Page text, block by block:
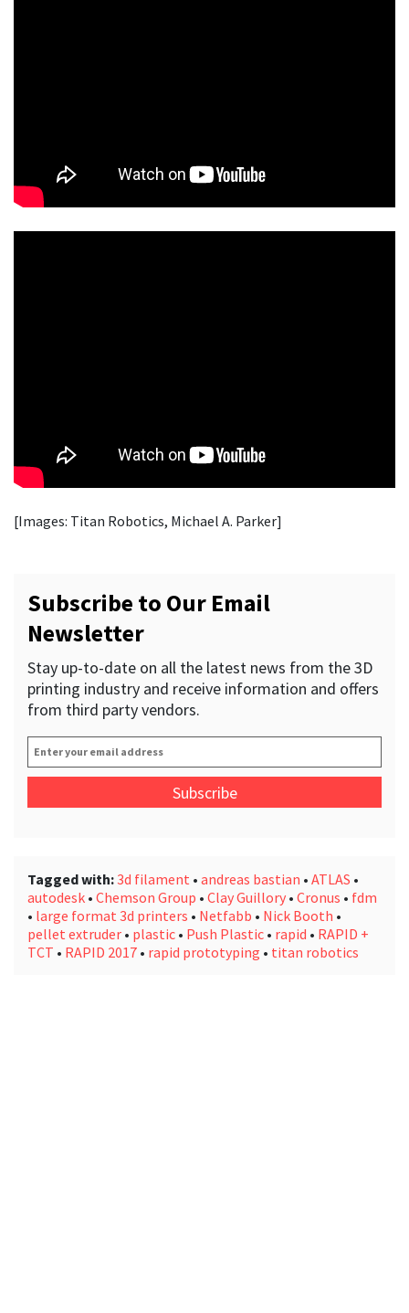
[Images: Titan Robotics, Michael A. Parker]
Subscribe to Our Email
Newsletter
Stay up-to-date on all the latest news from the 3D
printing industry and receive information and offers
from third party vendors.
Enter
your
address *
Tagged with:3d filament • andreas bastian • ATLAS •
autodesk • Chemson Group • Clay Guillory • Cronus • fdm
• large format 3d printers • Netfabb • Nick Booth •
pellet extruder • plastic • Push Plastic • rapid • RAPID +
TCT • RAPID 2017 • rapid prototyping • titan robotics